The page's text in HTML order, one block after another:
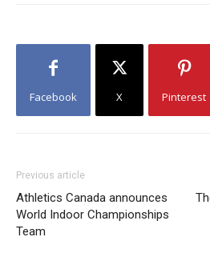
Facebook X Pinterest
Previous article
Athletics Canada announces
World Indoor Championships
Team